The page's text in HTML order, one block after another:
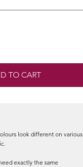
TO CART
look different on various
exactly the same